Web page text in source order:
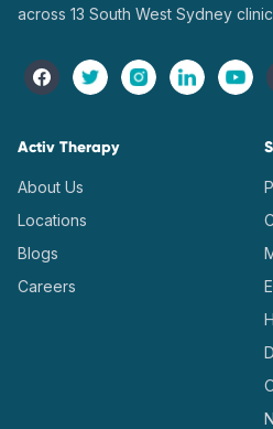
across 13 South West Sydney
Activ Therapy
About Us
Locations
Blogs
Careers